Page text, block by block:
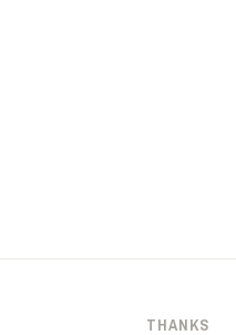
THANKS